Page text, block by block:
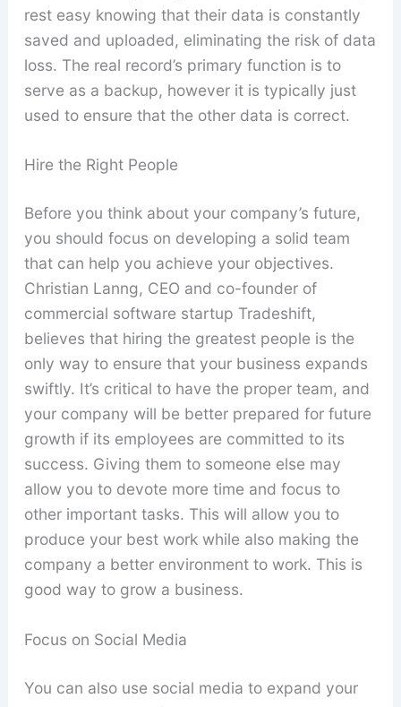
rest easy knowing that their data is constantly
saved and uploaded, eliminating the risk of data
loss. The real record’s primary function is to
serve as a backup, however it is typically just
used to ensure that the other data is correct.
Hire the Right People
Before you think about your company’s future,
you should focus on developing a solid team
that can help you achieve your objectives.
Christian Lanng, CEO and co-founder of
commercial software startup Tradeshift,
believes that hiring the greatest people is the
only way to ensure that your business expands
swiftly. It’s critical to have the proper team, and
your company will be better prepared for future
growth if its employees are committed to its
success. Giving them to someone else may
allow you to devote more time and focus to
other important tasks. This will allow you to
produce your best work while also making the
company a better environment to work. This is
good way to grow a business.
Focus on Social Media
You can also use social media to expand your